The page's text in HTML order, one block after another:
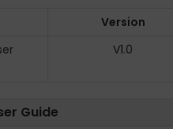
Version
V1.0
Guide